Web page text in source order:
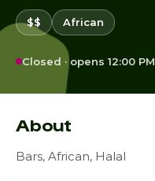
$$ African
Closed · opens 12:00 PM
About
Bars, African, Halal